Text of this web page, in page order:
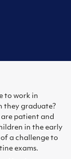
to work in
they graduate?
patient and
in the early
a challenge to
exams.